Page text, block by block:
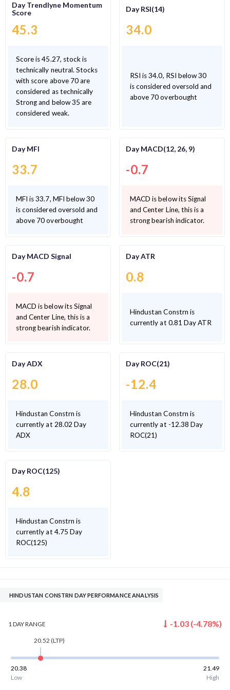
Day Trendlyne Momentum
Score
45.3
Score is 45.27, stock is
technically neutral. Stocks
with score above 70 are
considered as technically
Strong and below 35 are
considered weak.
Day RSI(14)
34.0
RSI is 34.0, RSI below 30
is considered oversold and
above 70 overbought
Day MFI
33.7
MFI is 33.7, MFI below 30
is considered oversold and
above 70 overbought
Day MACD(12, 26, 9)
-0.7
MACD is below its Signal
and Center Line, this is a
strong bearish indicator.
Day MACD Signal
-0.7
MACD is below its Signal
and Center Line, this is a
strong bearish indicator.
Day ATR
0.8
Hindustan Constrn is
currently at 0.81 Day ATR
Day ADX
28.0
Hindustan Constrn is
currently at 28.02 Day
ADX
Day ROC(21)
-12.4
Hindustan Constrn is
currently at -12.38 Day
ROC(21)
Day ROC(125)
4.8
Hindustan Constrn is
currently at 4.75 Day
ROC(125)
HINDUSTAN CONSTRN DAY PERFORMANCE ANALYSIS
1 DAYRANGE -1.03 (-4.78%)
20.52 (LTP)
20.38
21.49
Low
High